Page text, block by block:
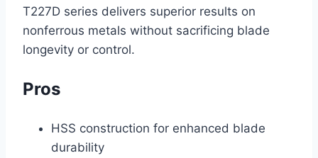
T227D series delivers superior results on
nonferrous metals without sacrificing blade
longevity or control.
Pros
HSS construction for enhanced blade
durability